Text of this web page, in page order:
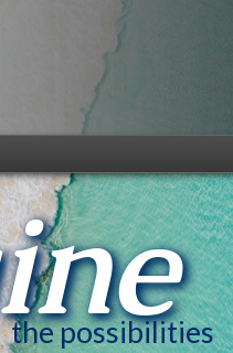
the possibilities